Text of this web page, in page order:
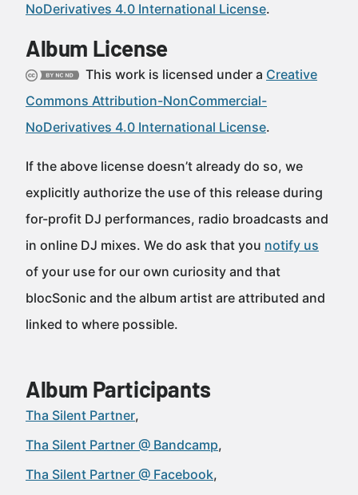
NoDerivatives 4.0 International License.
Album License
This work is licensed under a Creative
Commons Attribution-NonCommercial-
NoDerivatives 4.0 International License.
If the above license doesn’t already do so, we
explicitly authorize the use of this release during
for-profit DJ performances, radio broadcasts and
in online DJ mixes. We do ask that you notify us
of your use for our own curiosity and that
blocSonic and the album artist are attributed and
linked to where possible.
Album Participants
Tha Silent Partner
Tha Silent Partner @ Bandcamp
Tha Silent Partner @ Facebook